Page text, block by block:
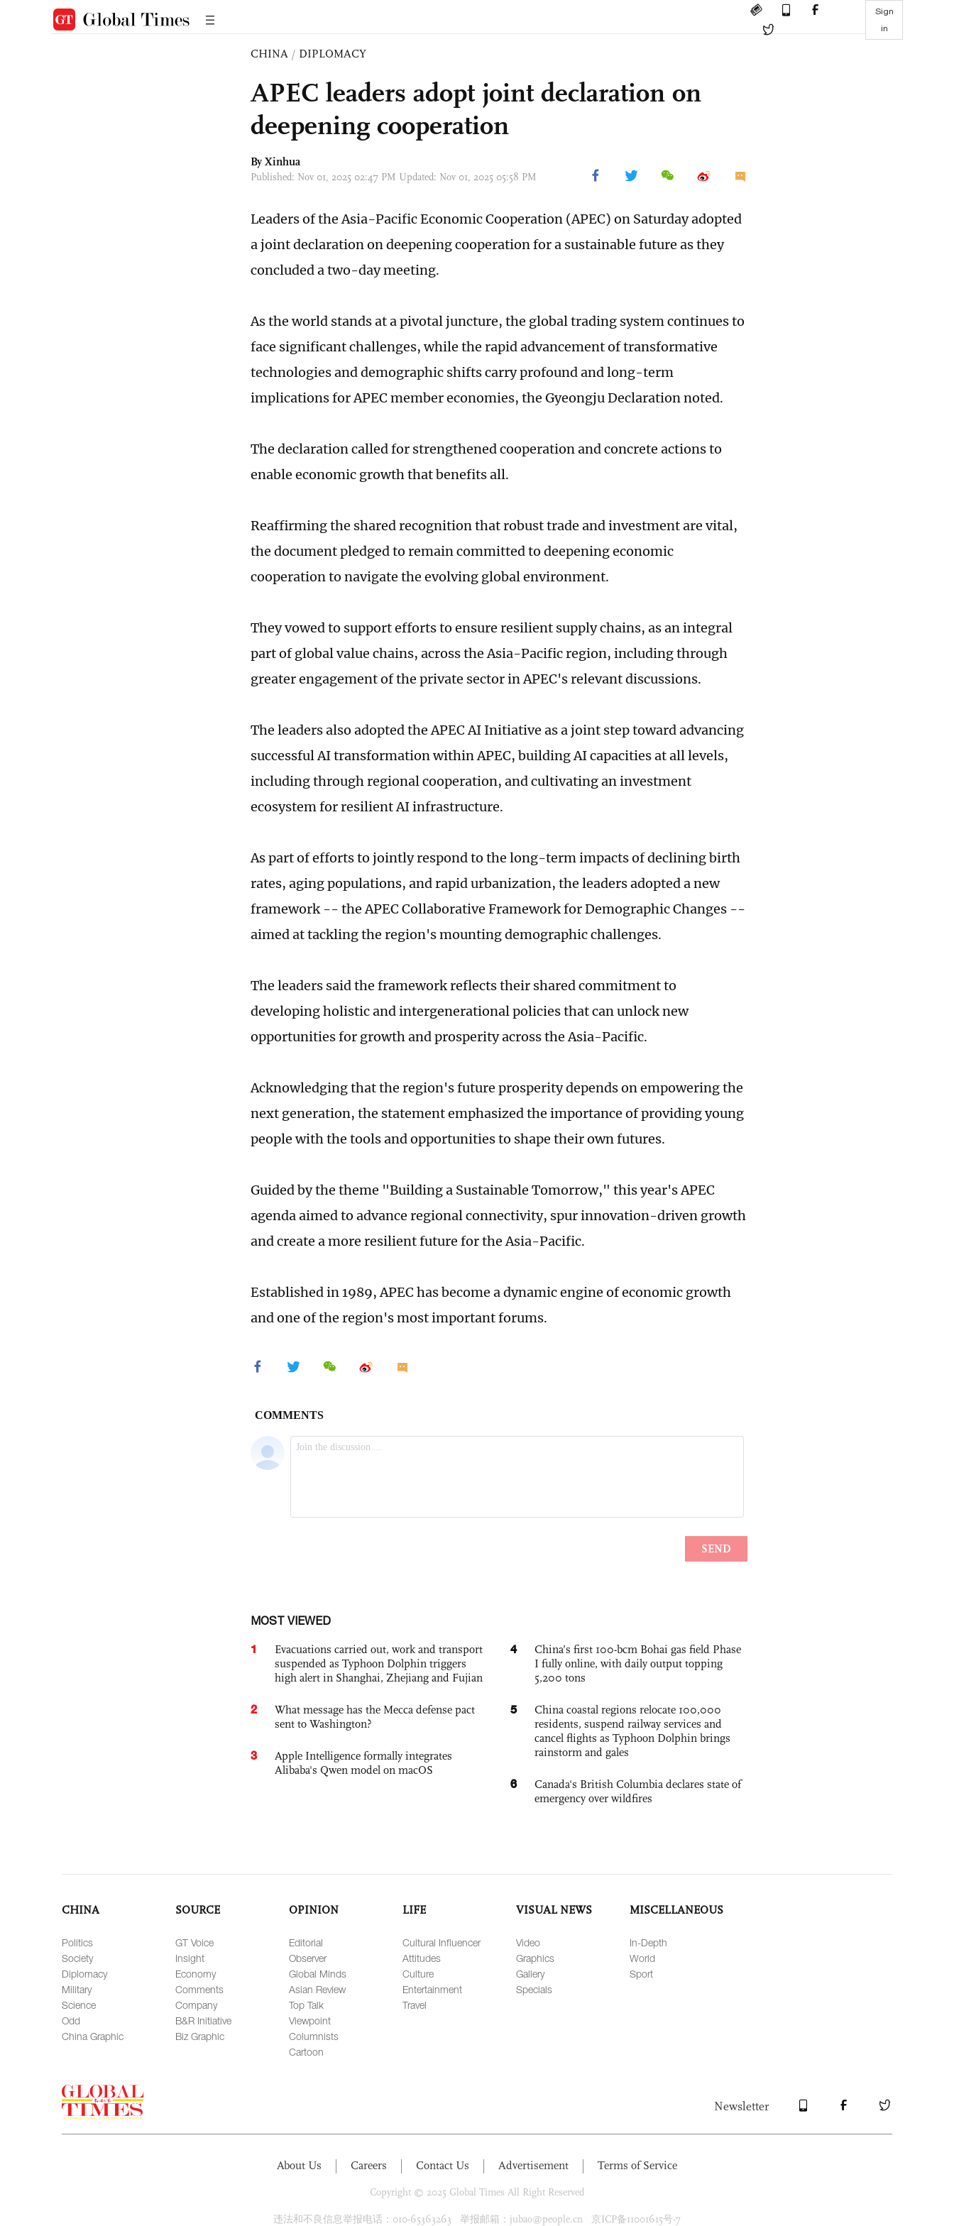
Sign
in
CHINA / DIPLOMACY
APEC leaders adopt joint declaration on
deepening cooperation
By Xinhua
Published: Nov 01, 2025 02:47 PM Updated: Nov 01, 2025 05:58 PM
Leaders of the Asia-Pacific Economic Cooperation (APEC) on Saturday adopted
a joint declaration on deepening cooperation for a sustainable future as they
concluded a two-day meeting.
As the world stands at a pivotal juncture, the global trading system continues to
face significant challenges, while the rapid advancement of transformative
technologies and demographic shifts carry profound and long-term
implications for APEC member economies, the Gyeongju Declaration noted.
The declaration called for strengthened cooperation and concrete actions to
enable economic growth that benefits all.
Reaffirming the shared recognition that robust trade and investment are vital,
the document pledged to remain committed to deepening economic
cooperation to navigate the evolving global environment.
They vowed to support efforts to ensure resilient supply chains, as an integral
part of global value chains, across the Asia-Pacific region, including through
greater engagement of the private sector in APEC's relevant discussions.
The leaders also adopted the APEC AI Initiative as a joint step toward advancing
successful AI transformation within APEC, building AI capacities at all levels,
including through regional cooperation, and cultivating an investment
ecosystem for resilient AI infrastructure.
As part of efforts to jointly respond to the long-term impacts of declining birth
rates, aging populations, and rapid urbanization, the leaders adopted a new
framework -- the APEC Collaborative Framework for Demographic Changes --
aimed at tackling the region's mounting demographic challenges.
The leaders said the framework reflects their shared commitment to
developing holistic and intergenerational policies that can unlock new
opportunities for growth and prosperity across the Asia-Pacific.
Acknowledging that the region's future prosperity depends on empowering the
next generation, the statement emphasized the importance of providing young
people with the tools and opportunities to shape their own futures.
Guided by the theme "Building a Sustainable Tomorrow," this year's APEC
agenda aimed to advance regional connectivity, spur innovation-driven growth
and create a more resilient future for the Asia-Pacific.
Established in 1989, APEC has become a dynamic engine of economic growth
and one of the region's most important forums.
MOST VIEWED
1
Evacuations carried out, work and transport
suspended as Typhoon Dolphin triggers
high alert in Shanghai, Zhejiang and Fujian
2
What message has the Mecca defense pact
sent to Washington?
3
Apple Intelligence formally integrates
Alibaba's Qwen model on macOS
4
China’s first 100-bcm Bohai gas field Phase
I fully online, with daily output topping
5,200 tons
5
China coastal regions relocate 100,000
residents, suspend railway services and
cancel flights as Typhoon Dolphin brings
rainstorm and gales
6
Canada's British Columbia declares state of
emergency over wildfires
CHINA
Politics
Society
Diplomacy
Military
Science
Odd
China Graphic
SOURCE
GT Voice
Insight
Economy
Comments
Company
B&R Initiative
Biz Graphic
OPINION
Editorial
Observer
Global Minds
Asian Review
Top Talk
Viewpoint
Columnists
Cartoon
LIFE
Cultural Influencer
Attitudes
Culture
Entertainment
Travel
VISUAL NEWS
Video
Graphics
Gallery
Specials
MISCELLANEOUS
In-Depth
World
Sport
Newsletter
About Us Careers Contact Us Advertisement Terms of Service
Copyright © 2025 Global Times All Right Reserved
违法和不良信息举报电话：010-65363263 举报邮箱：jubao@people.cn 京ICP备11001615号-7